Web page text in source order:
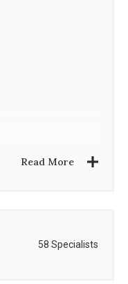
Read More
58 Specialists